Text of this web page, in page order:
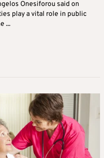
Onesiforou said on
play a vital role in public
...